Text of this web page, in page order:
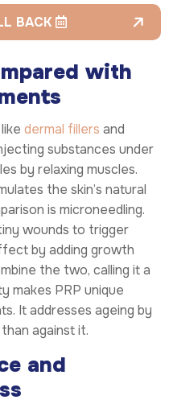
BACK
with
dermal fillers and
substances under
by relaxing muscles.
the skin’s natural
is microneedling.
wounds to trigger
by adding growth
the two, calling it a
makes PRP unique
It addresses ageing by
against it.
and